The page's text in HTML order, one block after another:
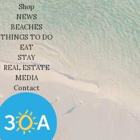
Shop
NEWS
BEACHES
THINGS TO DO
EAT
STAY
REAL ESTATE
MEDIA
Contact